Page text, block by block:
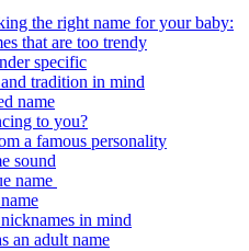
the right name for your baby:
that are too trendy
specific
tradition in mind
name
to you?
a famous personality
sound
name
in mind
an adult name